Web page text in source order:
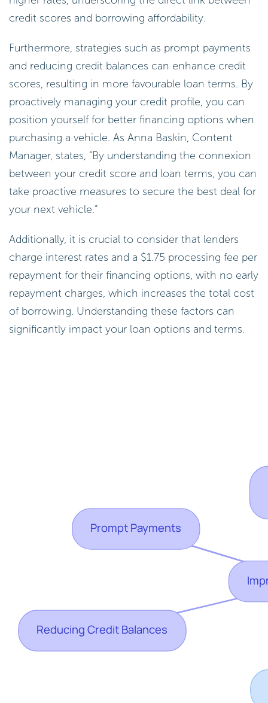
credit scores and borrowing affordability.
Furthermore, strategies such as prompt payments
and reducing credit balances can enhance credit
scores, resulting in more favourable loan terms. By
proactively managing your credit profile, you can
position yourself for better financing options when
purchasing a vehicle. As Anna Baskin, Content
Manager, states, “By understanding the connexion
between your credit score and loan terms, you can
take proactive measures to secure the best deal for
your next vehicle.”
Additionally, it is crucial to consider that lenders
charge interest rates and a $1.75 processing fee per
repayment for their financing options, with no early
repayment charges, which increases the total cost
of borrowing. Understanding these factors can
significantly impact your loan options and terms.